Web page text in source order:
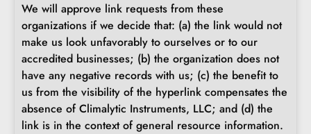
We will approve link requests from these
organizations if we decide that: (a) the link would not
make us look unfavorably to ourselves or to our
accredited businesses; (b) the organization does not
have any negative records with us; (c) the benefit to
us from the visibility of the hyperlink compensates the
absence of Climalytic Instruments, LLC; and (d) the
link is in the context of general resource information.